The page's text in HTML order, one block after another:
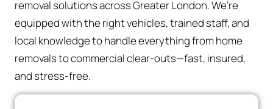
removal solutions across Greater London. We’re
equipped with the right vehicles, trained staff, and
local knowledge to handle everything from home
removals to commercial clear-outs—fast, insured,
and stress-free.